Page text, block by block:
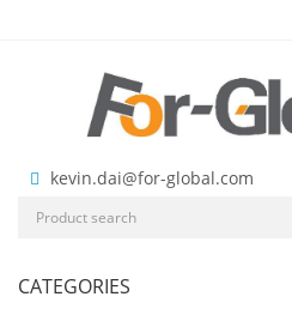
kevin.dai@for-global.com
CATEGORIES